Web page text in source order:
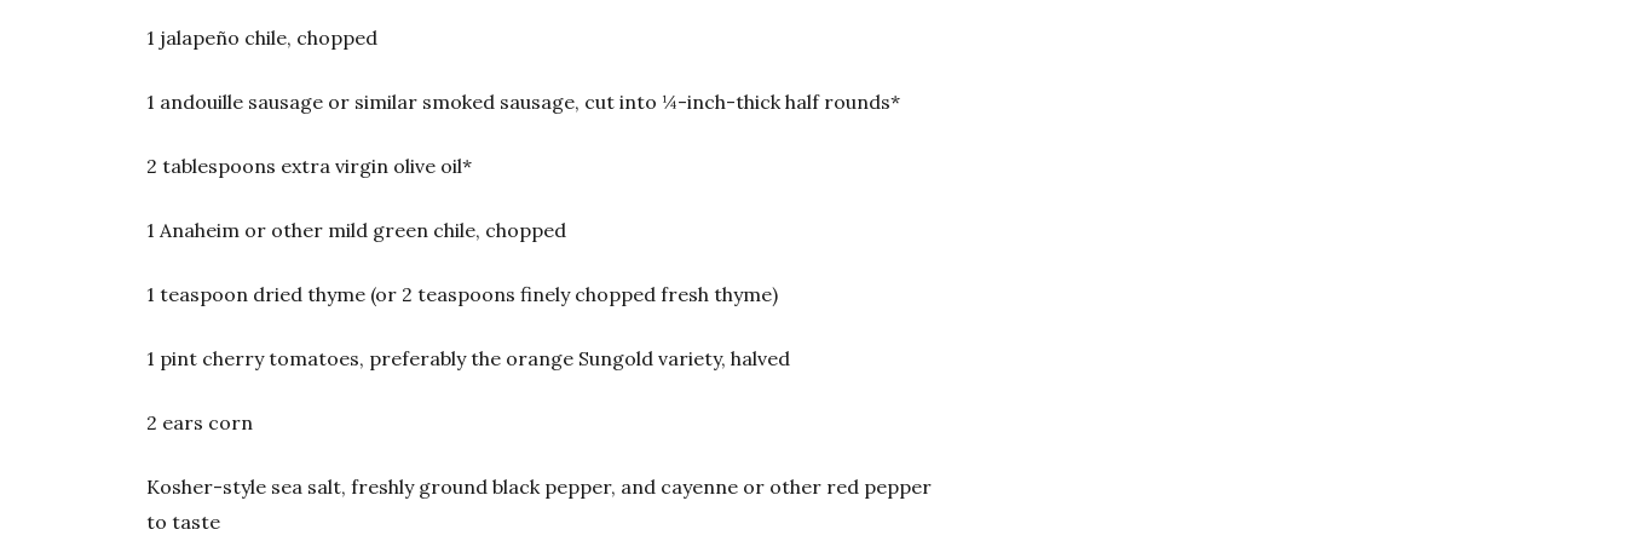
1 jalapeño chile, chopped
1 andouille sausage or similar smoked sausage, cut into ¼-inch-thick half rounds*
2 tablespoons extra virgin olive oil*
1 Anaheim or other mild green chile, chopped
1 teaspoon dried thyme (or 2 teaspoons finely chopped fresh thyme)
1 pint cherry tomatoes, preferably the orange Sungold variety, halved
2 ears corn
Kosher-style sea salt, freshly ground black pepper, and cayenne or other red pepper
to taste